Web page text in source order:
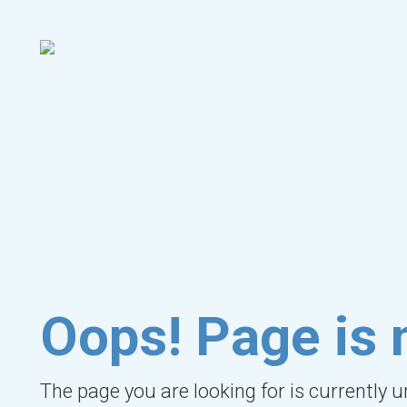
Oops! Page is
The page you are looking for is currently